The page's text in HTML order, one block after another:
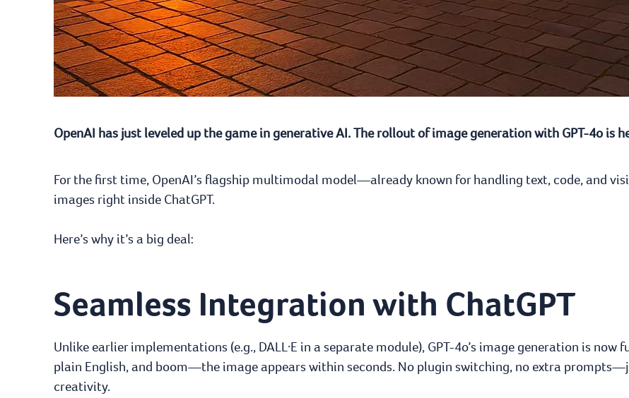
OpenAI has just leveled up the game in generative AI. The rollout of image generation with GPT-4o is
For the first time, OpenAI’s flagship multimodal model—already known for handling text, code, and
images right inside ChatGPT.
Here’s why it’s a big deal:
Seamless Integration with ChatGPT
Unlike earlier implementations (e.g., DALL·E in a separate module), GPT-4o’s image generation is
plain English, and boom—the image appears within seconds. No plugin switching, no extra
creativity.